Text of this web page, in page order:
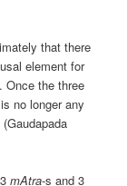
that there
element for
. Once the three
no longer any
3mAtra-s and 3